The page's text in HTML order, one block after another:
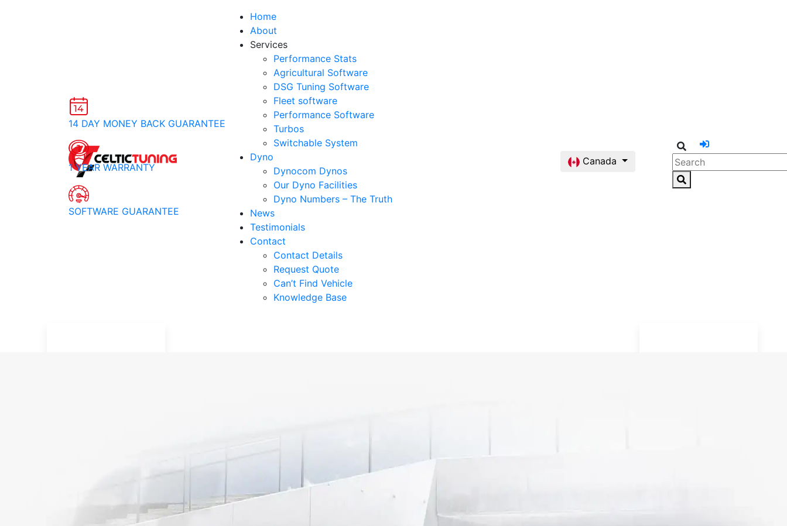
Home
About
Services
Performance Stats
Agricultural Software
DSG Tuning Software
Fleet software
Performance Software
Turbos
Switchable System
Dyno
Dynocom Dynos
Our Dyno Facilities
Dyno Numbers – The Truth
News
Testimonials
Contact
Contact Details
Request Quote
Can’t Find Vehicle
Knowledge Base
Canada
14 DAY MONEY BACK GUARANTEE
1 YEAR WARRANTY
SOFTWARE GUARANTEE